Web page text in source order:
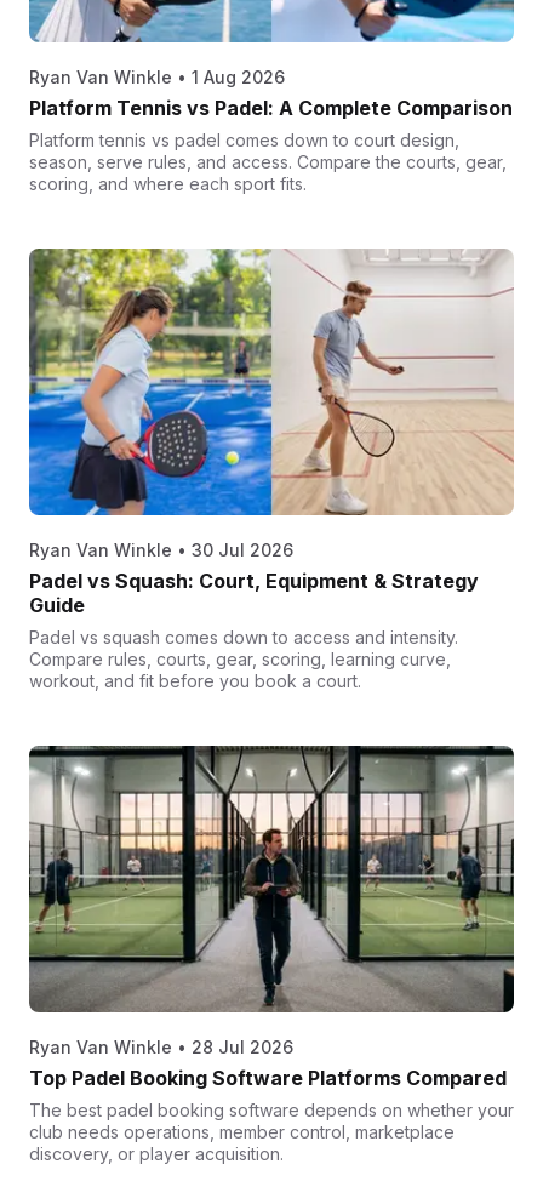
Ryan Van Winkle • 1 Aug 2026
Platform Tennis vs Padel: A Complete Comparison
Platform tennis vs padel comes down to court design,
season, serve rules, and access. Compare the courts, gear,
scoring, and where each sport fits.
Ryan Van Winkle • 30 Jul 2026
Padel vs Squash: Court, Equipment & Strategy
Guide
Padel vs squash comes down to access and intensity.
Compare rules, courts, gear, scoring, learning curve,
workout, and fit before you book a court.
Ryan Van Winkle • 28 Jul 2026
Top Padel Booking Software Platforms Compared
The best padel booking software depends on whether your
club needs operations, member control, marketplace
discovery, or player acquisition.